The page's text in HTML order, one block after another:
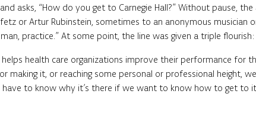
asks, “How do you get to Carnegie Hall?” Without pause,
or Artur Rubinstein, sometimes to an anonymous musician
practice.” At some point, the line was given a triple
health care organizations improve their performance for
making it, or reaching some personal or professional height,
have to know why it’s there if we want to know how to get to